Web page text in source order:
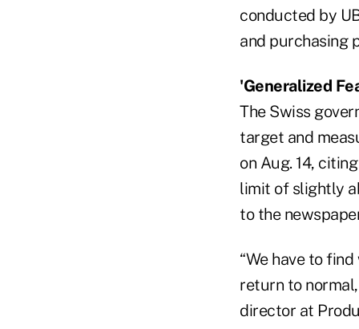
conducted by
and purchasing
'Generalized
The Swiss
target and
on Aug. 14,
limit of slightly
to the
“We have to
return to
director at